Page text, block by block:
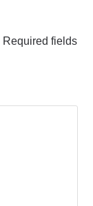
Required fields